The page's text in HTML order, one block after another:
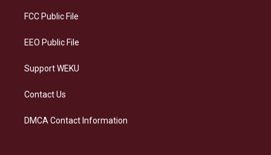
a
FCC Public File
EEO Public File
Support WEKU
Contact Us
DMCA Contact Information